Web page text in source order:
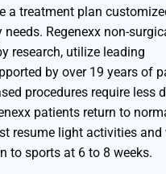
a treatment plan
Regenexx non-
research, utilize leading
by over 19 years of
procedures require less
patients return to
resume light activities and
to sports at 6 to 8 weeks.